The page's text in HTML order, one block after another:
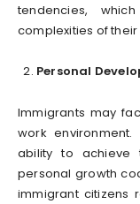
tendencies,
complexities of their
Personal
Immigrants may
work
ability to achieve
personal growth
immigrant citizens